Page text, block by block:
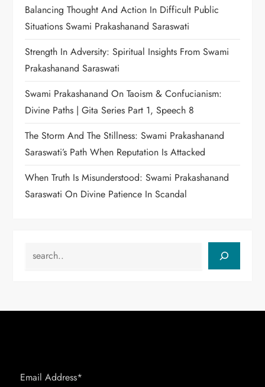
Balancing Thought And Action In Difficult Public
Situations Swami Prakashanand Saraswati
Strength In Adversity: Spiritual Insights From Swami
Prakashanand Saraswati
Swami Prakashanand On Taoism & Confucianism:
Divine Paths | Gita Series Part 1, Speech 8
The Storm And The Stillness: Swami Prakashanand
Saraswati’s Path When Reputation Is Attacked
When Truth Is Misunderstood: Swami Prakashanand
Saraswati On Divine Patience In Scandal
Search